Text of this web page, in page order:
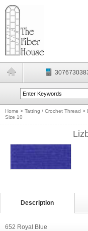
Home > Tatting / Crochet Thread >
Size 10
Description
652 Royal Blue